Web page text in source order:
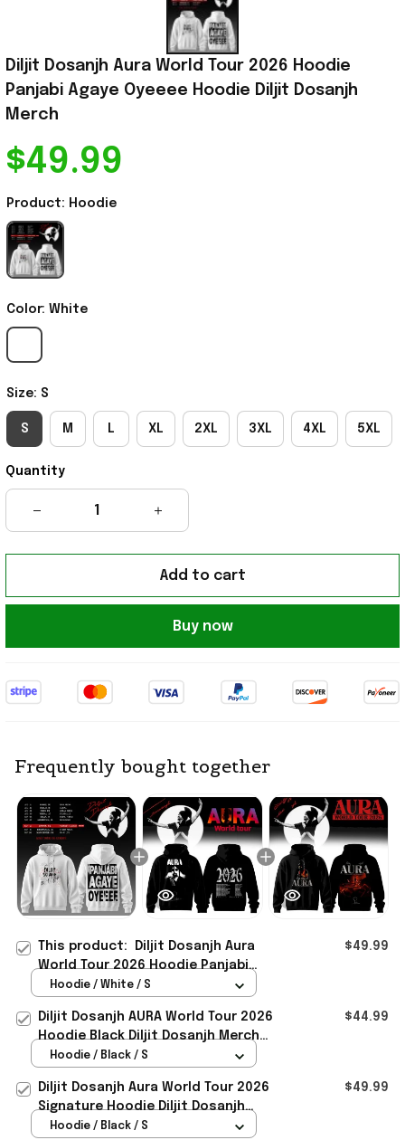
Diljit Dosanjh Aura World Tour 2026 Hoodie
Panjabi Agaye Oyeeee Hoodie Diljit Dosanjh
Merch
$49.99
Product: Hoodie
Color: White
Size: S
S M L XL 2XL 3XL 4XL 5XL
Quantity
Add to cart
Buy now
Frequently bought together
This product:
Diljit Dosanjh Aura
World Tour 2026 Hoodie Panjabi
Agaye Oyeeee Hoodie Diljit Dosanjh
$49.99
Hoodie / White / S
Diljit Dosanjh AURA World Tour 2026
Hoodie Black Diljit Dosanjh Merch
Signature
$44.99
Hoodie / Black / S
Diljit Dosanjh Aura World Tour 2026
Signature Hoodie Diljit Dosanjh
Merch Gift For Music Lovers
$49.99
Hoodie / Black / S